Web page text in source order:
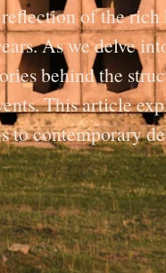
of the rich
As we delve
behind the
This article
contemporary